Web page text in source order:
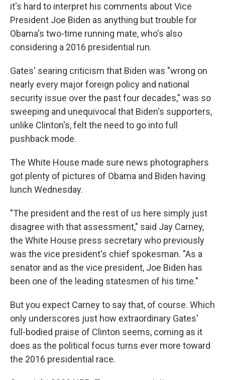
it's hard to interpret his comments about Vice
President Joe Biden as anything but trouble for
Obama's two-time running mate, who's also
considering a 2016 presidential run.
Gates' searing criticism that Biden was "wrong on
nearly every major foreign policy and national
security issue over the past four decades," was so
sweeping and unequivocal that Biden's supporters,
unlike Clinton's, felt the need to go into full
pushback mode.
The White House made sure news photographers
got plenty of pictures of Obama and Biden having
lunch Wednesday.
"The president and the rest of us here simply just
disagree with that assessment," said Jay Carney,
the White House press secretary who previously
was the vice president's chief spokesman. "As a
senator and as the vice president, Joe Biden has
been one of the leading statesmen of his time."
But you expect Carney to say that, of course. Which
only underscores just how extraordinary Gates'
full-bodied praise of Clinton seems, coming as it
does as the political focus turns ever more toward
the 2016 presidential race.